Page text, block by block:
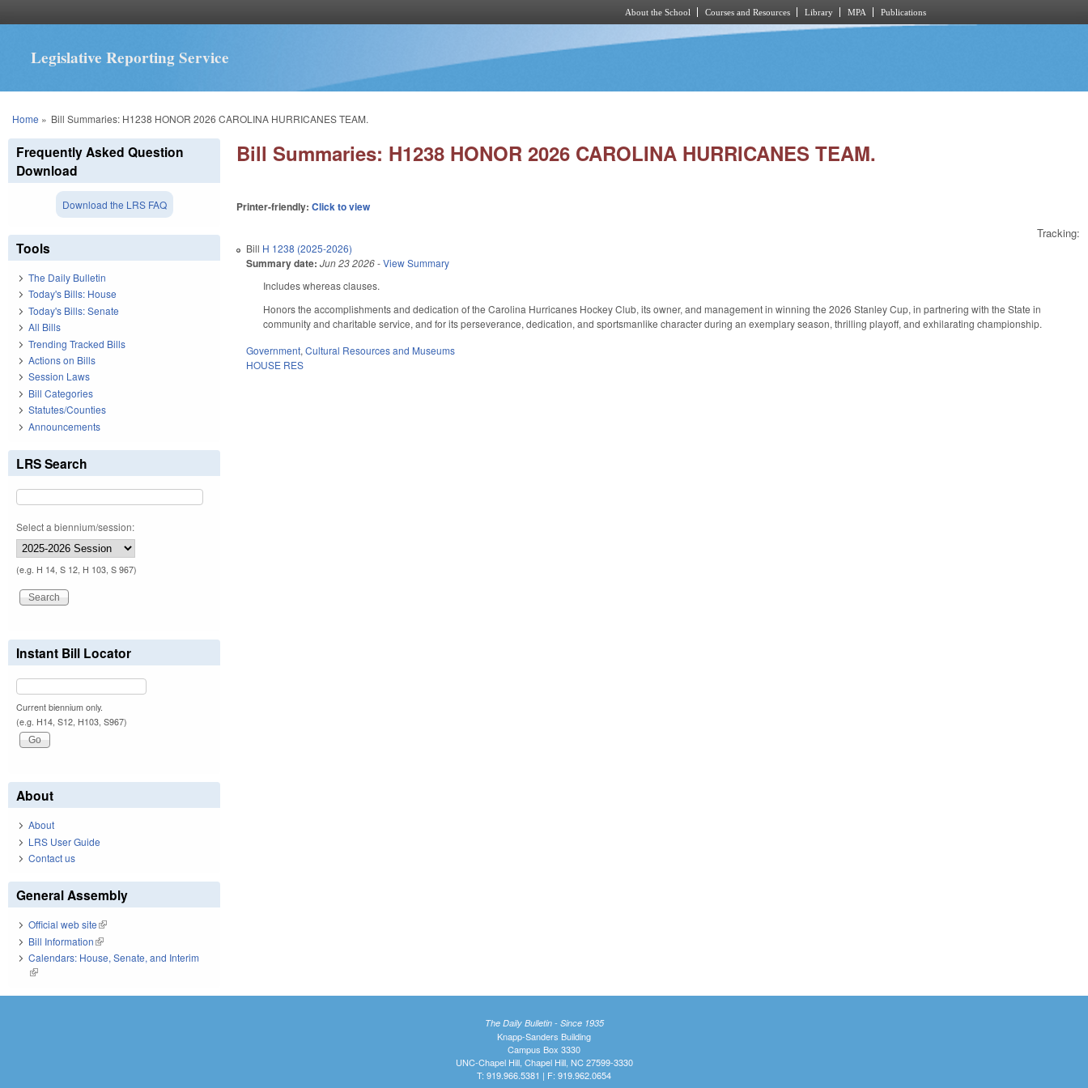
About the School Courses and Resources Library MPA Publications
Legislative Reporting Service
You are here
Home » Bill Summaries: H1238 HONOR 2026 CAROLINA HURRICANES TEAM.
Bill Summaries: H1238 HONOR 2026 CAROLINA HURRICANES TEAM.
Printer-friendly:Click to view
Tracking:
Bill H 1238 (2025-2026)
Summary date: Jun 23 2026-View Summary
Includes whereas clauses.
Honors the accomplishments and dedication of the Carolina Hurricanes Hockey Club, its owner, and management in winning the 2026 Stanley Cup, in partnering with the State in
community and charitable service, and for its perseverance, dedication, and sportsmanlike character during an exemplary season, thrilling playoff, and exhilarating championship.
Government,Cultural Resources and Museums
HOUSE RES
Frequently Asked Question
Download
Download the LRS FAQ
Tools
The Daily Bulletin
Today's Bills: House
Today's Bills: Senate
All Bills
Trending Tracked Bills
Actions on Bills
Session Laws
Bill Categories
Statutes/Counties
Announcements
LRS Search
Select a biennium/session:
(e.g. H 14, S 12, H 103, S 967)
Instant Bill Locator
Current biennium only.
(e.g. H14, S12, H103, S967)
About
About
LRS User Guide
Contact us
General Assembly
Official web site(link is external)
Bill Information(link is external)
Calendars: House, Senate, and Interim
(link is external)
The Daily Bulletin - Since 1935
Knapp-Sanders Building
Campus Box 3330
UNC-Chapel Hill, Chapel Hill, NC 27599-3330
T: 919.966.5381 | F: 919.962.0654